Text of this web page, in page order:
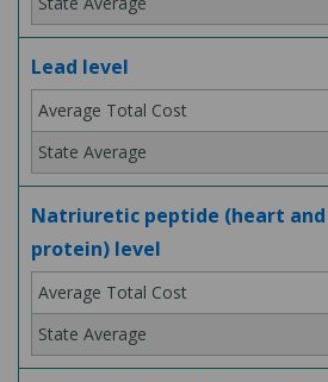
Lead level
Natriuretic peptide (heart and
protein) level